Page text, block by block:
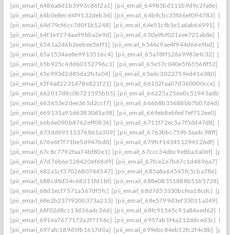
[pii_email_6486a8d1b3993c86f2a1] [pii_email_64983bd111b9d9c2fa8e]
[pii_email_64b0e8ec64f9132deb34] [pii_email_64b9cbc35fd6ef094783]
[pii_email_64d79cf6cc7d0f1b1248] [pii_email_64e51cfb5e1a6ab66991]
[pii_email_64f1e9274aa99bba2e9d] [pii_email_650a9bf021aee721ab8e]
[pii_email_6541a246b2eebee56ff1] [pii_email_6546c9ae4f944d66e9bd]
[pii_email_65a1534ae8e9913516c4] [pii_email_65a78ff126a9983efc32]
[pii_email_65b925c4dd60352796c1] [pii_email_65e57c040e5f65568f52]
[pii_email_65e993d2d85da2fcfa04] [pii_email_65edc3022759ed41e380]
[pii_email_65f4ad2231478e821f21] [pii_email_66132faa07d360000cce]
[pii_email_662017d8c0b721595bb5] [pii_email_66225a256e0c51943adb]
[pii_email_663653e2dee365d2ccf7] [pii_email_666b8b35688bb7b07d4d]
[pii_email_669131a91d63830d1a98] [pii_email_669eb8ebfed7ef712ee0]
[pii_email_66b6e090b8762eff0836] [pii_email_6711f72ec5a7f5dd47d8]
[pii_email_673dd69111376861a309] [pii_email_6763bbc759b3aa4c98ff]
[pii_email_676e6f7f71be5d947bd0] [pii_email_679fcf143451294126df]
[pii_email_67c8c7792faa74bf80e1] [pii_email_67ccc34dbc9e8ba3a06f]
[pii_email_67d76b6e5284206f68d9] [pii_email_67fce2e7b47c1d4896a7]
[pii_email_682a1cf3702680744547] [pii_email_685a8a64545fc5cba786]
[pii_email_688cd8d34c68311fd1bf] [pii_email_688e08351888b51b5728]
[pii_email_68d1ecf7571a367df5fc] [pii_email_68d7d53330bcfea18cdc]
[pii_email_68e2b237f9200373a213] [pii_email_68e5799d3ef33011a249]
[pii_email_68f02d8cc13d36adc366] [pii_email_68fc91565c91a84aed62]
[pii_email_691ea7677172a2f7196c] [pii_email_6957ab1f4a212ddced3c]
[pii_email_697afc189d5fb1617d0a] [pii_email_699ebc84eb52fc2f4c8b]